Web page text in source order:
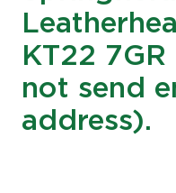
KT22
not send
address).